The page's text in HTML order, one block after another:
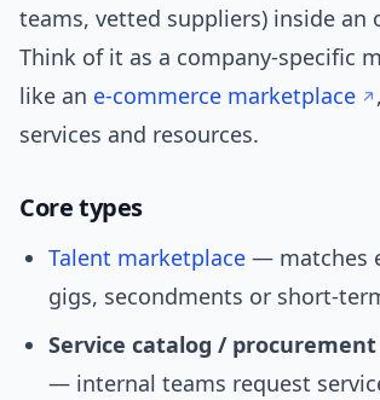
teams, vetted suppliers) inside an
Think of it as a company-specific
like an e-commerce marketplace
services and resources.
Core types
Talent marketplace — matches
gigs, secondments or short-
Service catalog /
— internal teams request